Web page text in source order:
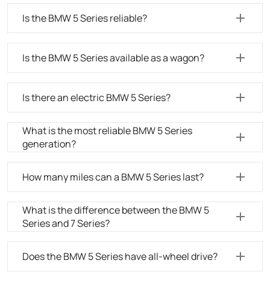
Is the BMW 5 Series reliable?
Is the BMW 5 Series available as a wagon?
Is there an electric BMW 5 Series?
What is the most reliable BMW 5 Series
generation?
How many miles can a BMW 5 Series last?
What is the difference between the BMW 5
Series and 7 Series?
Does the BMW 5 Series have all-wheel drive?